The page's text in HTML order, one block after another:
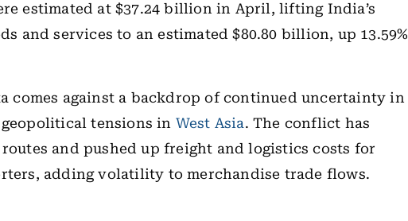
estimated at $37.24 billion in April, lifting India’s
and services to an estimated $80.80 billion, up 13.59%
comes against a backdrop of continued uncertainty in
tensions in West Asia. The conflict has
and pushed up freight and logistics costs for
adding volatility to merchandise trade flows.